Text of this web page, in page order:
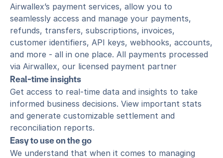
Airwallex’s payment services, allow you to
seamlessly access and manage your payments,
refunds, transfers, subscriptions, invoices,
customer identifiers, API keys, webhooks, accounts,
and more - all in one place. All payments processed
via Airwallex, our licensed payment partner
Real-time insights
Get access to real-time data and insights to take
informed business decisions. View important stats
and generate customizable settlement and
reconciliation reports.
Easy to use on the go
We understand that when it comes to managing